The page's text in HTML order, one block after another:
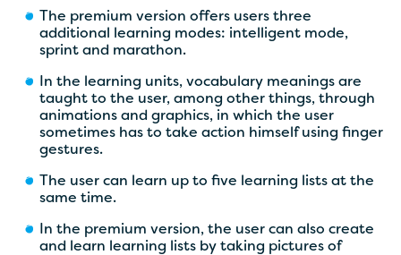
The premium version offers users three
additional learning modes: intelligent mode,
sprint and marathon.
In the learning units, vocabulary meanings are
taught to the user, among other things, through
animations and graphics, in which the user
sometimes has to take action himself using finger
gestures.
The user can learn up to five learning lists at the
same time.
In the premium version, the user can also create
and learn learning lists by taking pictures of